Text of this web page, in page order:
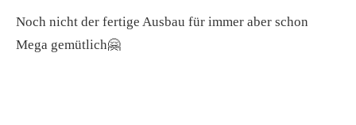
Noch nicht der fertige Ausbau für immer aber schon
Mega gemütlich🤗